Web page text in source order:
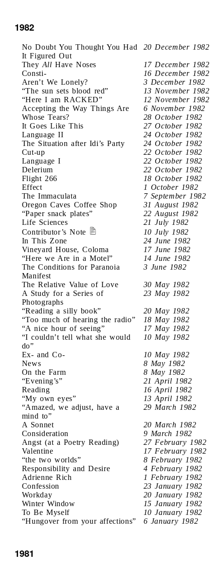
1982
No Doubt You Thought You Had
It Figured Out
20 December 1982
They All Have Noses
17 December 1982
Consti-
16 December 1982
Aren’t We Lonely?
3 December 1982
“The sun sets blood red”
13 November 1982
“Here I am RACKED”
12 November 1982
Accepting the Way Things Are
6 November 1982
Whose Tears?
28 October 1982
It Goes Like This
27 October 1982
Language II
24 October 1982
The Situation after Idi’s Party
24 October 1982
Cut-up
22 October 1982
Language I
22 October 1982
Delerium
22 October 1982
Flight 266
18 October 1982
Effect
1 October 1982
The Immaculata
7 September 1982
Oregon Caves Coffee Shop
31 August 1982
“Paper snack plates”
22 August 1982
Life Sciences
21 July 1982
Contributor’s Note
10 July 1982
In This Zone
24 June 1982
Vineyard House, Coloma
17 June 1982
“Here we Are in a Motel”
14 June 1982
The Conditions for Paranoia
Manifest
3 June 1982
The Relative Value of Love
30 May 1982
A Study for a Series of
Photographs
23 May 1982
“Reading a silly book”
20 May 1982
“Too much of hearing the radio”
18 May 1982
“A nice hour of seeing”
17 May 1982
“I couldn’t tell what she would
do”
10 May 1982
Ex- and Co-
10 May 1982
News
8 May 1982
On the Farm
8 May 1982
“Evening’s”
21 April 1982
Reading
16 April 1982
“My own eyes”
13 April 1982
“Amazed, we adjust, have a
mind to”
29 March 1982
A Sonnet
20 March 1982
Consideration
9 March 1982
Angst (at a Poetry Reading)
27 February 1982
Valentine
17 February 1982
“the two worlds”
8 February 1982
Responsibility and Desire
4 February 1982
Adrienne Rich
1 February 1982
Confession
23 January 1982
Workday
20 January 1982
Winter Window
15 January 1982
To Be Myself
10 January 1982
“Hungover from your affections”
6 January 1982
1981